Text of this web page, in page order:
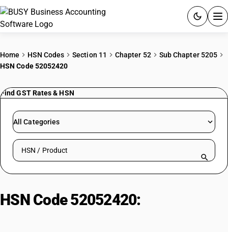
PRICING
RESOURCES & GUIDES
Try BUSY free for 15 days.
Home HSN Codes Section 11 Chapter 52
Sub Chapter 5205
HSN Code 52052420
Find GST Rates & HSN
All Categories
Search HSN by code or product name
HSN Code 52052420: